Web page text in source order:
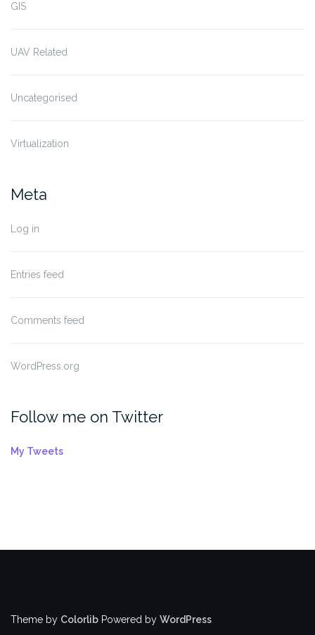
GIS
UAV Related
Uncategorised
Virtualization
Meta
Log in
Entries feed
Comments feed
WordPress.org
Follow me on Twitter
My Tweets
Theme by Colorlib Powered by WordPress